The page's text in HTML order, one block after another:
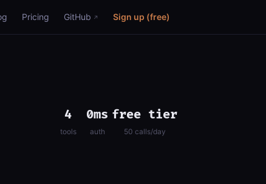
Pricing GitHub Sign up (free)
4
tools
0ms
auth
free tier
50 calls/day